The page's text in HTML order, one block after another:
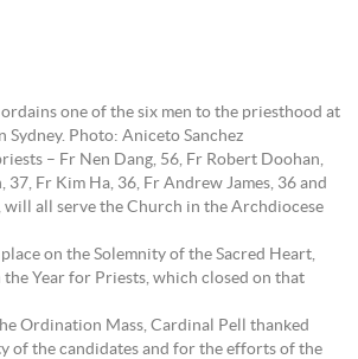
one of the six men to the priesthood at
Sydney. Photo: Aniceto Sanchez
– Fr Nen Dang, 56, Fr Robert Doohan,
37, Fr Kim Ha, 36, Fr Andrew James, 36 and
will all serve the Church in the Archdiocese
on the Solemnity of the Sacred Heart,
Year for Priests, which closed on that
Ordination Mass, Cardinal Pell thanked
of the candidates and for the efforts of the